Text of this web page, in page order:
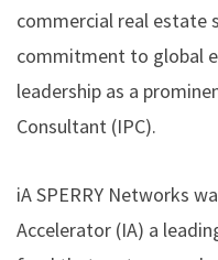
commercial real estate
commitment to global
leadership as a
Consultant (IPC).
iA SPERRY Networks
Accelerator (IA) a